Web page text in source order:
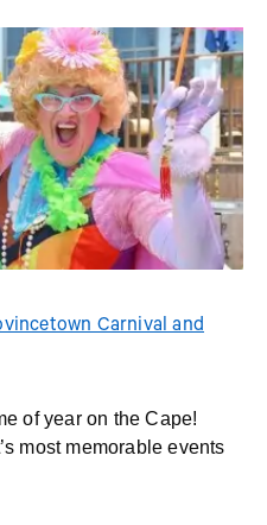
Carnival and
of year on the Cape!
most memorable events